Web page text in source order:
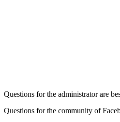
Questions for the administrator are
Questions for the community of